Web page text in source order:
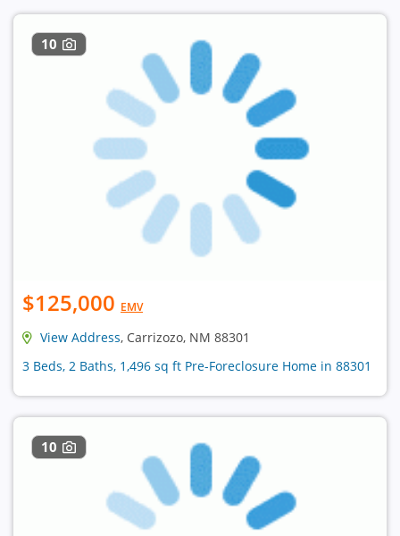
10
$125,000 EMV
View Address, Carrizozo, NM 88301
3 Beds, 2 Baths, 1,496 sq ft Pre-Foreclosure Home in 88301
10